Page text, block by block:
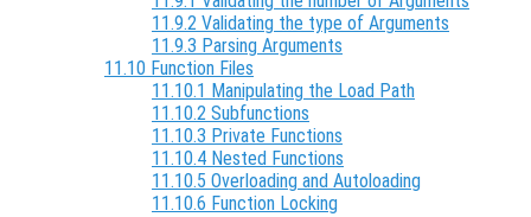
11.9.2 Validating the type of Arguments
11.9.3 Parsing Arguments
11.10 Function Files
11.10.1 Manipulating the Load Path
11.10.2 Subfunctions
11.10.3 Private Functions
11.10.4 Nested Functions
11.10.5 Overloading and Autoloading
11.10.6 Function Locking